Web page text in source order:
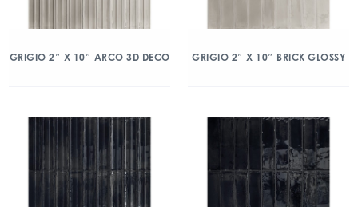
GRIGIO 2″ X 10″ ARCO 3D DECO GRIGIO 2″ X 10″ BRICK GLOSSY